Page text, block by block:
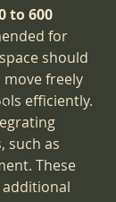
to 600
for
should
freely
efficiently.
such as
These